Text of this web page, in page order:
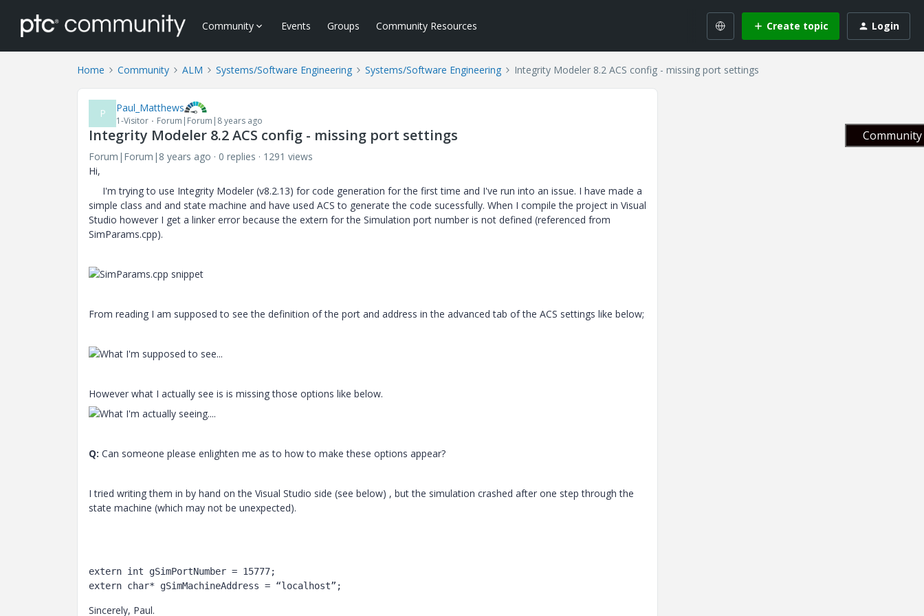
Community Events Groups Community Resources Create topic Login
Home Community ALM Systems/Software Engineering Systems/Software Engineering Integrity Modeler 8.2 ACS config - missing port settings
P Paul_Matthews
1-Visitor Forum|Forum|8 years ago
Integrity Modeler 8.2 ACS config - missing port settings
Forum|Forum|8 years ago 0 replies
1291 views
Hi,
I'm trying to use Integrity Modeler (v8.2.13) for code generation for the first time and I've run into an issue. I have made a
simple class and and state machine and have used ACS to generate the code sucessfully. When I compile the project in Visual
Studio however I get a linker error because the extern for the Simulation port number is not defined (referenced from
SimParams.cpp).
From reading I am supposed to see the definition of the port and address in the advanced tab of the ACS settings like below;
However what I actually see is is missing those options like below.
Q: Can someone please enlighten me as to how to make these options appear?
I tried writing them in by hand on the Visual Studio side (see below) , but the simulation crashed after one step through the
state machine (which may not be unexpected).
extern int gSimPortNumber = 15777;
extern char* gSimMachineAddress = “localhost”;
Sincerely, Paul.